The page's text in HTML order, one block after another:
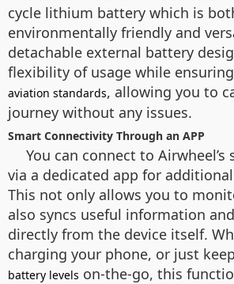
cycle lithium battery which is
environmentally friendly and
detachable external battery
flexibility of usage while
aviation standards, allowing you to
journey without any issues.
Smart Connectivity Through an APP
You can connect to
via a dedicated app for
This not only allows you to
also syncs useful information
directly from the device itself.
charging your phone, or just
battery levels on-the-go, this